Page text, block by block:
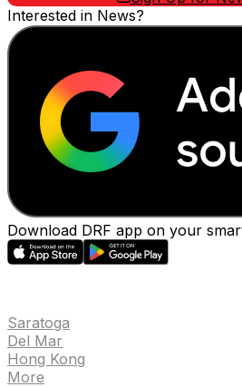
Interested in News?
Download DRF app on your
Saratoga
Del Mar
Hong Kong
More